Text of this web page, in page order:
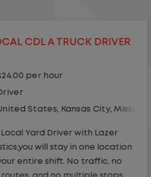
LOCAL CDL A TRUCK DRIVER
$20.75 per hour
Driver
United States,Illinois,Monmouth
a Local Yard Driver with Lazer
you will stay in one location
your entire shift. No traffic, no